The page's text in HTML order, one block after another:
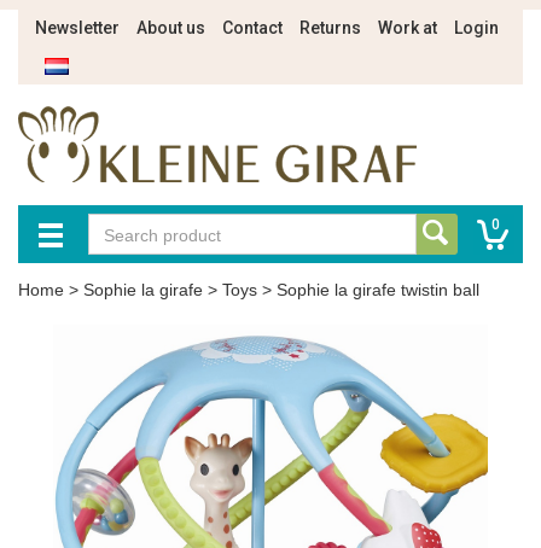
Newsletter About us Contact Returns Work at Login
0
Home > Sophie la girafe > Toys > Sophie la girafe twistin ball